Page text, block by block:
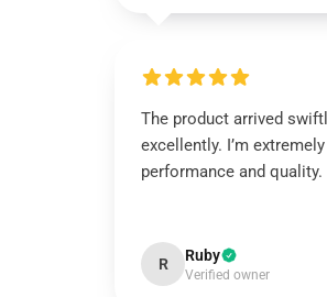
The product arrived
excellently. I’m
performance and quality.
R Ruby
Verified owner